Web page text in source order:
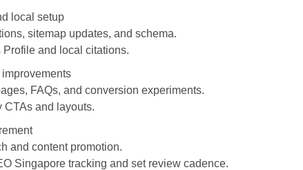
local setup
sitemap updates, and schema.
and local citations.
FAQs, and conversion experiments.
CTAs and layouts.
and content promotion.
Singapore tracking and set review cadence.